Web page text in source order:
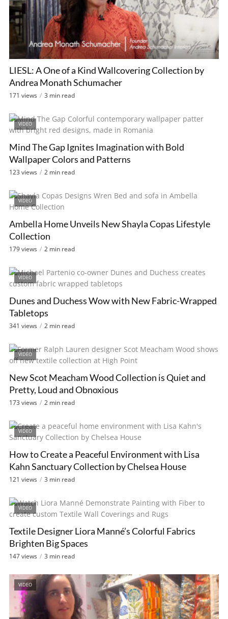
LIESL: A One of a Kind Wallcovering Collection by
Andrea Monath Schumacher
171 views 3 min read
VIDEO
Mind The Gap Ignites Imagination with Bold
Wallpaper Colors and Patterns
123 views 2 min read
VIDEO
Ambella Home Unveils New Shayla Copas Lifestyle
Collection
179 views 2 min read
VIDEO
Dunes and Duchess Wow with New Fabric-Wrapped
Tabletops
341 views 2 min read
VIDEO
New Scot Meacham Wood Collection is Quiet and
Pretty, Loud and Obnoxious
173 views 2 min read
VIDEO
How to Create a Peaceful Environment with Lisa
Kahn Sanctuary Collection by Chelsea House
121 views 3 min read
VIDEO
Textile Designer Liora Manné’s Colorful Fabrics
Brighten Big Spaces
147 views 3 min read
VIDEO